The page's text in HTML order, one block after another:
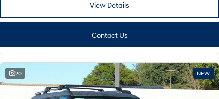
View Details
Contact Us
20 NEW